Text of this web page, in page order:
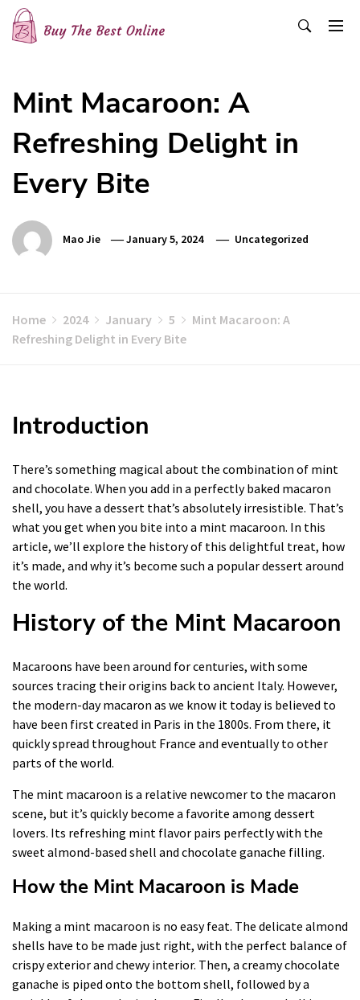
Skip
content
Mint Macaroon: A
Refreshing Delight in
Every Bite
Mao Jie January 5, 2024 Uncategorized
Home 2024 January 5
Mint Macaroon: A
Refreshing Delight in Every Bite
Introduction
There’s something magical about the combination of mint
and chocolate. When you add in a perfectly baked macaron
shell, you have a dessert that’s absolutely irresistible. That’s
what you get when you bite into a mint macaroon. In this
article, we’ll explore the history of this delightful treat, how
it’s made, and why it’s become such a popular dessert around
the world.
History of the Mint Macaroon
Macaroons have been around for centuries, with some
sources tracing their origins back to ancient Italy. However,
the modern-day macaron as we know it today is believed to
have been first created in Paris in the 1800s. From there, it
quickly spread throughout France and eventually to other
parts of the world.
The mint macaroon is a relative newcomer to the macaron
scene, but it’s quickly become a favorite among dessert
lovers. Its refreshing mint flavor pairs perfectly with the
sweet almond-based shell and chocolate ganache filling.
How the Mint Macaroon is Made
Making a mint macaroon is no easy feat. The delicate almond
shells have to be made just right, with the perfect balance of
crispy exterior and chewy interior. Then, a creamy chocolate
ganache is piped onto the bottom shell, followed by a